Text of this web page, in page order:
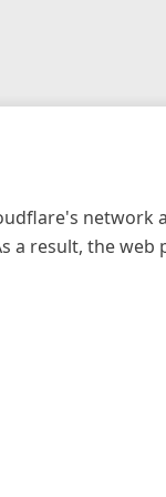
network
a result, the web